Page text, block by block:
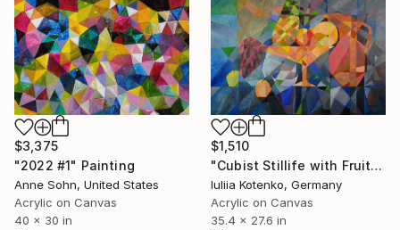
$3,375
"2022 #1" Painting
Anne Sohn, United States
Acrylic on Canvas
40 x 30 in
$1,510
"Cubist Stillife with Fruit and Pitcher" Painting
Iuliia Kotenko, Germany
Acrylic on Canvas
35.4 x 27.6 in